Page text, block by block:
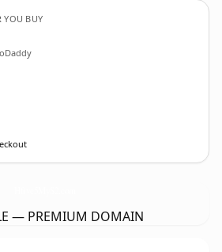
YOU BUY
— PREMIUM DOMAIN